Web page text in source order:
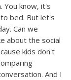
You know, it's
bed. But let's
Can we
about the social
kids don't
And I